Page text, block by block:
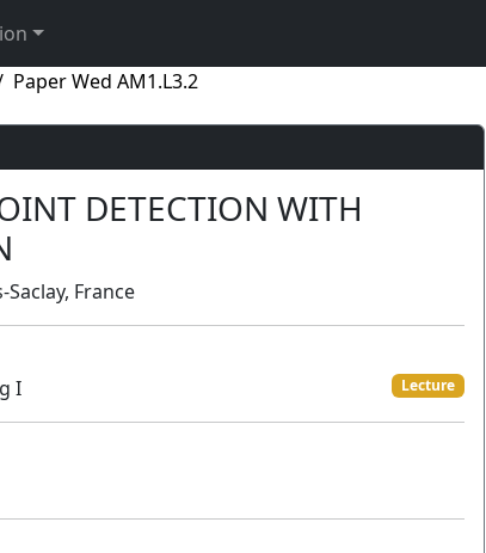
Paper Wed AM1.L3.2
DETECTION WITH
France
I
Lecture